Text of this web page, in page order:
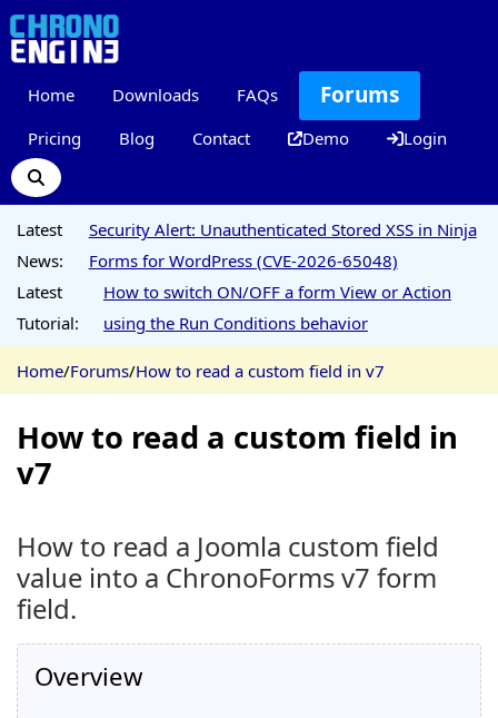
Home Downloads FAQs Forums
Pricing Blog Contact Demo Login
Latest
News:
Security Alert: Unauthenticated Stored XSS in Ninja
Forms for WordPress (CVE-2026-65048)
Latest
Tutorial:
How to switch ON/OFF a form View or Action
using the Run Conditions behavior
Home/Forums/How to read a custom field in v7
How to read a custom field in
v7
How to read a Joomla custom field
value into a ChronoForms v7 form
field.
Overview